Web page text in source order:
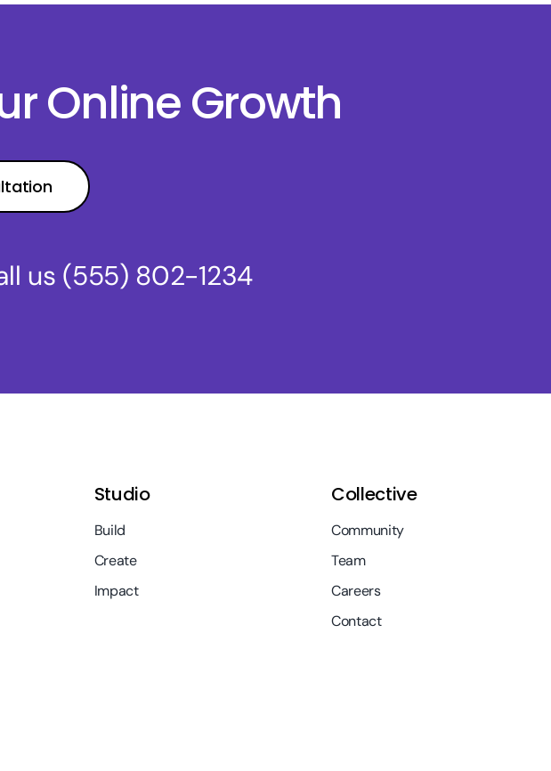
Online Growth
us (555) 802-1234
Studio
Build
Create
Impact
Collective
Community
Team
Careers
Contact